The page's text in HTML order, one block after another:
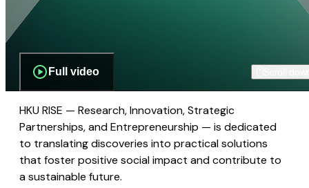
Full video
HKU RISE — Research, Innovation, Strategic
Partnerships, and Entrepreneurship — is dedicated
to translating discoveries into practical solutions
that foster positive social impact and contribute to
a sustainable future.